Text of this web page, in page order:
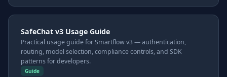
SafeChat v3 Usage Guide
Practical usage guide for Smartflow v3 — authentication,
routing, model selection, compliance controls, and SDK
patterns for developers.
Guide